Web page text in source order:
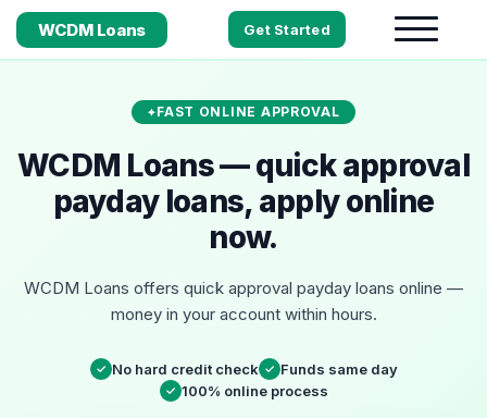
WCDM Loans Get Started
FAST ONLINE APPROVAL
WCDM Loans — quick approval
payday loans, apply online
now.
WCDM Loans offers quick approval payday loans online —
money in your account within hours.
✓ No hard credit check ✓ Funds same day
✓ 100% online process